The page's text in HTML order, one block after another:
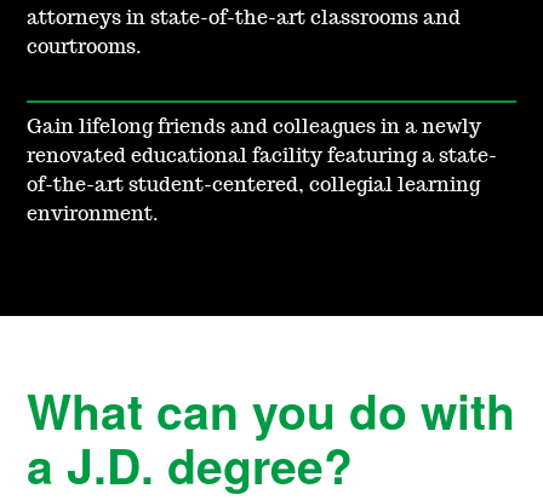
attorneys in state-of-the-art classrooms and
courtrooms.
Gain lifelong friends and colleagues in a newly
renovated educational facility featuring a state-
of-the-art student-centered, collegial learning
environment.
What can you do with
a J.D. degree?